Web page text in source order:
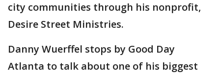
city communities through his nonprofit,
Desire Street Ministries.
Danny Wuerffel stops by Good Day
Atlanta to talk about one of his biggest